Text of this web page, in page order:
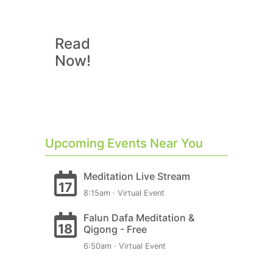
Read
Now!
Upcoming Events Near You
17
Meditation Live Stream
8:15am · Virtual Event
18
Falun Dafa Meditation &
Qigong - Free
6:50am · Virtual Event